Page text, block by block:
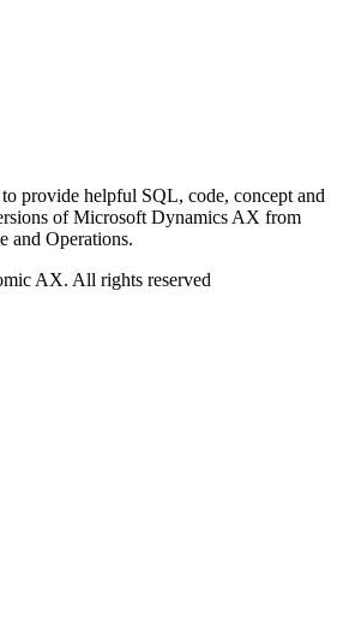
provide helpful SQL, code, concept and
of Microsoft Dynamics AX from
and Operations.
AX. All rights reserved